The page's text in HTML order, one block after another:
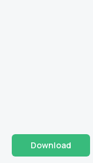
Download